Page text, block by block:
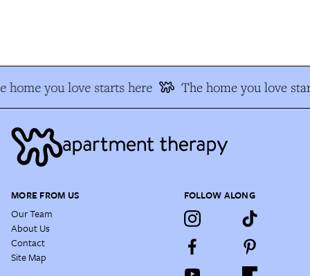
home you love starts here The home you love
MORE FROM US
Our Team
About Us
Contact
Site Map
FOLLOW ALONG